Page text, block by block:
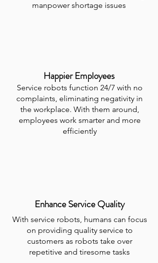
manpower shortage issues
Happier Employees
Enhance Service Quality
Service robots function 24/7 with no
complaints, eliminating negativity in
the workplace. With them around,
employees work smarter and more
efficiently
With service robots, humans can focus
on providing quality service to
customers as robots take over
repetitive and tiresome tasks